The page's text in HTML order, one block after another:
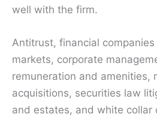
well with the firm.
Antitrust, financial
markets, corporate
remuneration and amenities,
acquisitions, securities law
and estates, and white collar